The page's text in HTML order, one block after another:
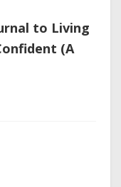
to Living
(A